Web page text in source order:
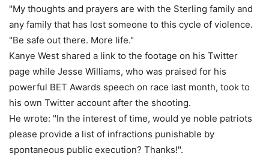
"My thoughts and prayers are with the Sterling family and
any family that has lost someone to this cycle of violence.
"Be safe out there. More life."
Kanye West shared a link to the footage on his Twitter
page while Jesse Williams, who was praised for his
powerful BET Awards speech on race last month, took to
his own Twitter account after the shooting.
He wrote: "In the interest of time, would ye noble patriots
please provide a list of infractions punishable by
spontaneous public execution? Thanks!".